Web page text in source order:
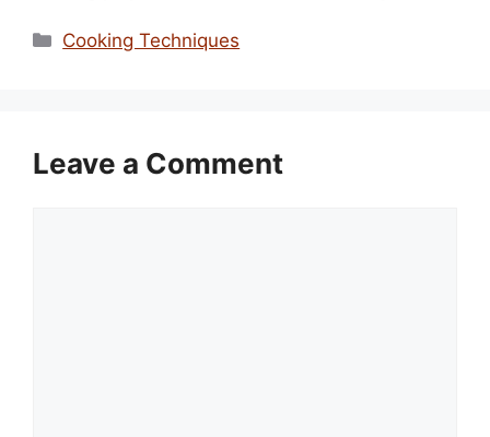
Categories
Cooking Techniques
Leave a Comment